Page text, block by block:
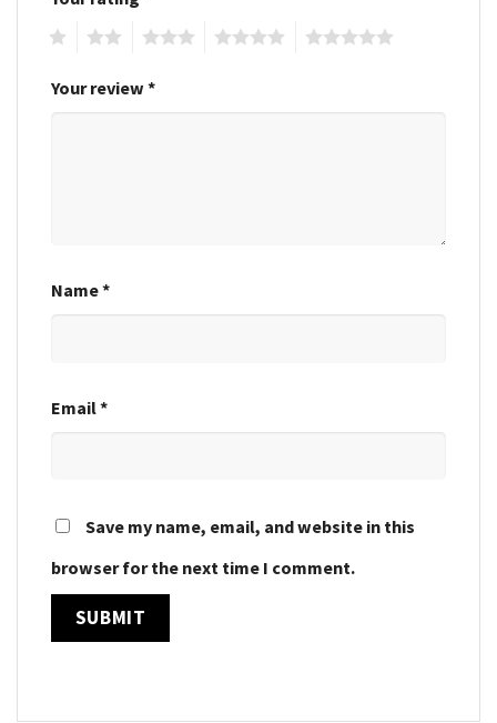
Your review *
Name*
Email*
Save my name, email, and website in this
browser for the next time I comment.